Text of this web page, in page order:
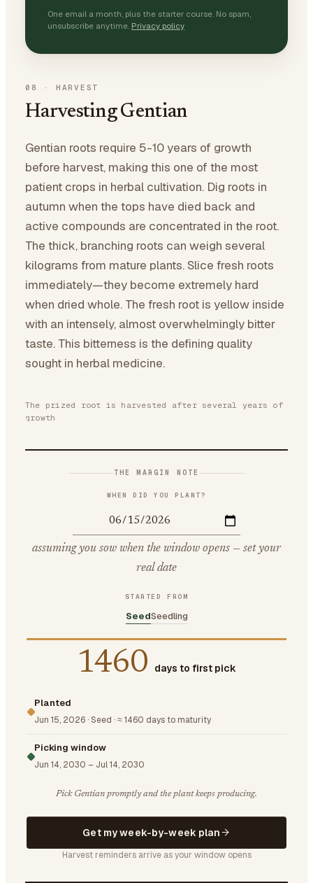
One email a month, plus the starter course. No spam,
unsubscribe anytime. Privacy policy
08 · HARVEST
Harvesting Gentian
Gentian roots require 5-10 years of growth
before harvest, making this one of the most
patient crops in herbal cultivation. Dig roots in
autumn when the tops have died back and
active compounds are concentrated in the root.
The thick, branching roots can weigh several
kilograms from mature plants. Slice fresh roots
immediately—they become extremely hard
when dried whole. The fresh root is yellow inside
with an intensely, almost overwhelmingly bitter
taste. This bitterness is the defining quality
sought in herbal medicine.
The prized root is harvested after several years of
growth
THE MARGIN NOTE
WHEN DID YOU PLANT?
assuming you sow when the window opens — set your
real date
STARTED FROM
SeedSeedling
1460 days to first pick
Planted
Jun 15, 2026 ·Seed ·≈ 1460 days to maturity
Picking window
Jun 14, 2030 – Jul 14, 2030
Pick Gentian promptly and the plant keeps producing.
Get my week-by-week plan
Harvest reminders arrive as your window opens